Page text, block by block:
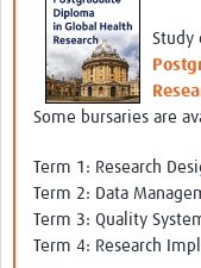
Study
Some bursaries are
Term 1: Research
Term 2: Data
Term 3: Quality
Term 4: Research